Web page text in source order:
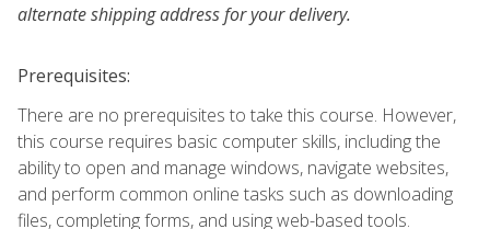
alternate shipping address for your delivery.
Prerequisites:
There are no prerequisites to take this course. However,
this course requires basic computer skills, including the
ability to open and manage windows, navigate websites,
and perform common online tasks such as downloading
files, completing forms, and using web-based tools.